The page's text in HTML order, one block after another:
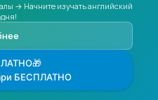
have to follow up
meany-mouthed,
better find another
→ Начните изучать английский
БЕСПЛАТНО